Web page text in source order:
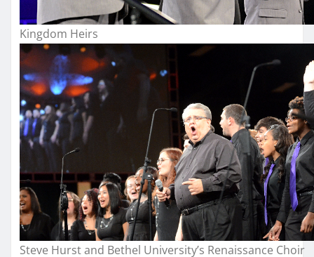
Kingdom Heirs
Steve Hurst and Bethel University’s Renaissance Choir